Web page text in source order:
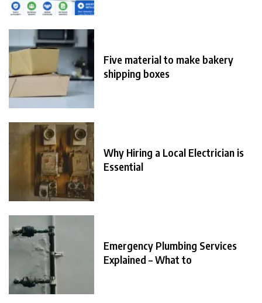
Five material to make bakery
shipping boxes
Why Hiring a Local Electrician is
Essential
Emergency Plumbing Services
Explained – What to